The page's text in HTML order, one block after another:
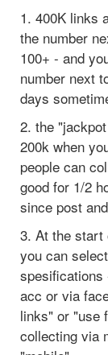
1. 400K links
the number
100+ - and
number next
days
2. the
200k when
people can
good for 1/2
since post
3. At the start
you can
spesifications
acc or via
links" or "use
collecting via